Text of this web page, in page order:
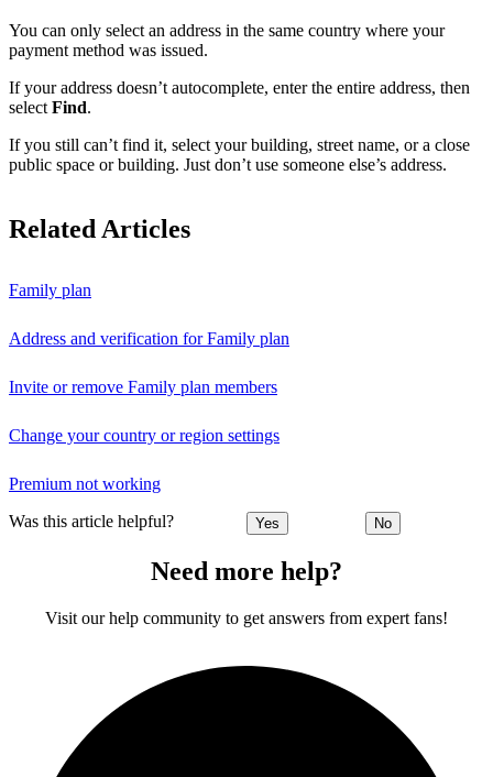
You can only select an address in the same country where your
payment method was issued.
If your address doesn’t autocomplete, enter the entire address, then
select Find.
If you still can’t find it, select your building, street name, or a close
public space or building. Just don’t use someone else’s address.
Related Articles
Family plan
Address and verification for Family plan
Invite or remove Family plan members
Change your country or region settings
Premium not working
Was this article helpful? Yes No
Need more help?
Visit our help community to get answers from expert fans!